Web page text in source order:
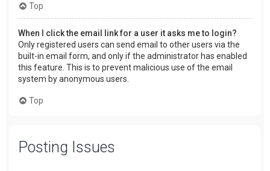
Top
When I click the email link for a user it asks me to login?
Only registered users can send email to other users via the
built-in email form, and only if the administrator has enabled
this feature. This is to prevent malicious use of the email
system by anonymous users.
Top
Posting Issues